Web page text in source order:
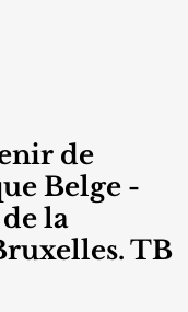
de
Belge -
la
TB